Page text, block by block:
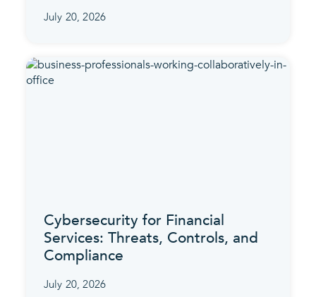
July 20, 2026
Cybersecurity for Financial
Services: Threats, Controls, and
Compliance
July 20, 2026